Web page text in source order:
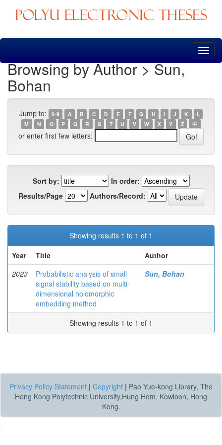
Skip
Browsing by Author > Sun,
Bohan
Jump to: 0-9 A B C D E F G H I J K
L
M
N O P Q R S T U V W X Y Z 中
or enter first few letters:
Sort by:
In order:
Results/Page
Authors/Record:
Showing results 1 to 1 of 1
Year
Title
Author
2023
Probabilistic analysis of small
signal stability based on multi-
dimensional holomorphic
embedding method
Sun, Bohan
Showing results 1 to 1 of 1
Privacy Policy Statement | Copyright | Pao Yue-kong Library, The
Hong Kong Polytechnic University,Hung Hom, Kowloon, Hong
Kong.